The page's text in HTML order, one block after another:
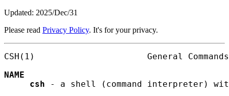
Updated: 2025/Dec/31
Please read Privacy Policy. It's for your privacy.
CSH(1)                      General
NAME
csh - a shell (command interpreter)